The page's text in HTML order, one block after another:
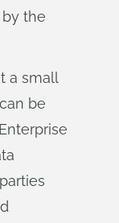
the
a small
be